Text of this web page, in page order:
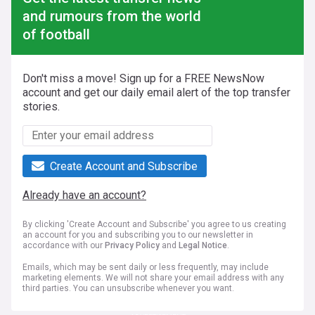
and rumours from the world
of football
Don't miss a move! Sign up for a FREE NewsNow
account and get our daily email alert of the top transfer
stories.
Create Account and Subscribe
Already have an account?
By clicking 'Create Account and Subscribe' you agree to us creating
an account for you and subscribing you to our newsletter in
accordance with our Privacy Policy and Legal Notice.
Emails, which may be sent daily or less frequently, may include
marketing elements. We will not share your email address with any
third parties. You can unsubscribe whenever you want.